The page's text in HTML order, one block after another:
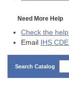
Need More Help
Check the
Email
IHS
Search Catalog